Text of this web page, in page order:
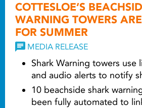
COTTESLOE’S
WARNING TOWERS
FOR SUMMER
MEDIA RELEASE
Shark Warning towers use
and audio alerts to notify
10 beachside shark
been fully automated to